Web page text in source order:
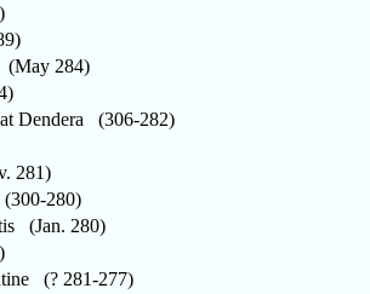
(May 284)
Dendera (306-282)
281)
280)
(Jan. 280)
(? 281-277)